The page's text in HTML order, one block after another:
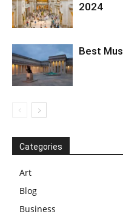
2024
Best
Categories
Art
Blog
Business